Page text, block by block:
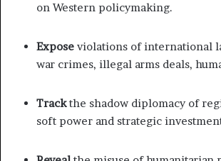
on Western policymaking.
Expose violations of international
war crimes, illegal arms deals,
Trackthe shadow diplomacy of
soft power and strategic